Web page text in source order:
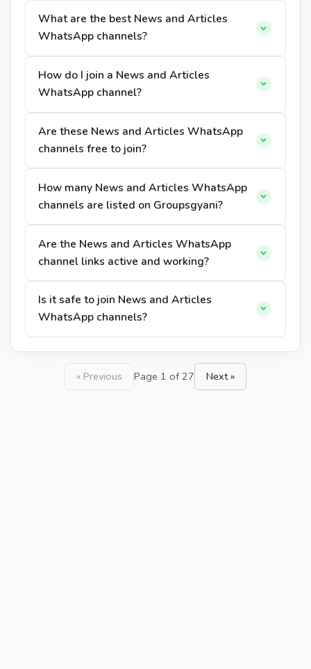
What are the best News and Articles
WhatsApp channels?
How do I join a News and Articles
WhatsApp channel?
Are these News and Articles WhatsApp
channels free to join?
How many News and Articles WhatsApp
channels are listed on Groupsgyani?
Are the News and Articles WhatsApp
channel links active and working?
Is it safe to join News and Articles
WhatsApp channels?
« Previous Page 1 of 27 Next »